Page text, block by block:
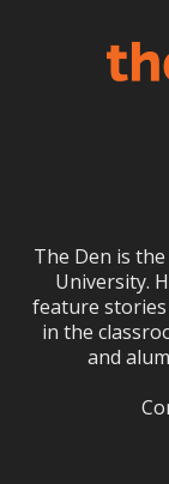
The Den is
University.
feature
in the
and